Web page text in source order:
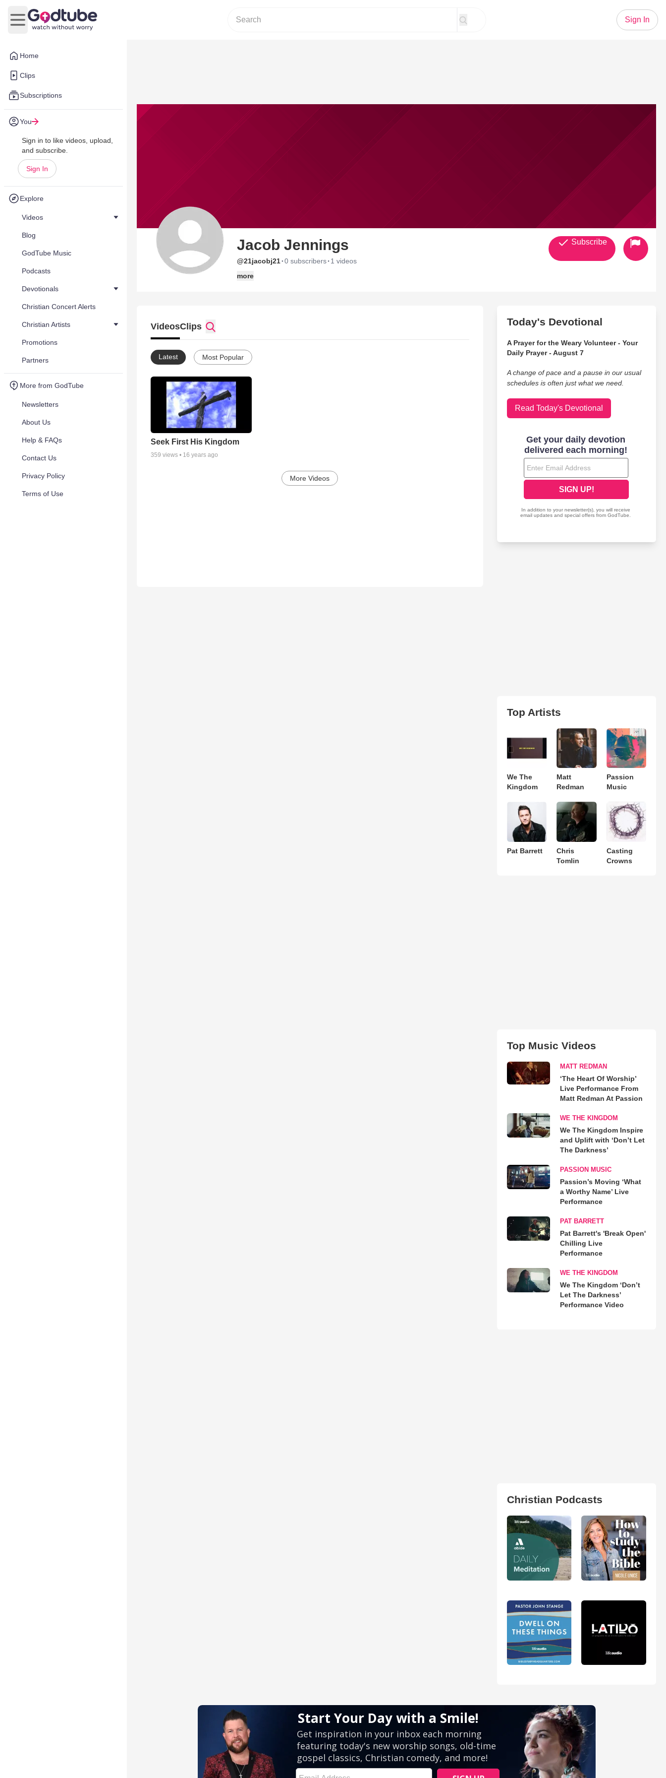
Home
Clips
Subscriptions
You
Sign in to like videos, upload,
and subscribe.
Sign In
Explore
Videos
Blog
GodTube Music
Podcasts
Devotionals
Christian Concert Alerts
Christian Artists
Promotions
Partners
More from GodTube
Newsletters
About Us
Help & FAQs
Contact Us
Privacy Policy
Terms of Use
Open main menu
Sign In
Jacob Jennings
@21jacobj21·0 subscribers· 1 videos
more
Subscribe
VideosClips
Latest Most Popular
Seek First His Kingdom
359 views • 16 years ago
More Videos
Today's Devotional
A Prayer for the Weary Volunteer - Your
Daily Prayer - August 7
A change of pace and a pause in our usual
schedules is often just what we need.
Read Today's Devotional
Top Artists
We The
Kingdom
Matt
Redman
Passion
Music
Pat Barrett
Chris
Tomlin
Casting
Crowns
Top Music Videos
MATT REDMAN
‘The Heart Of Worship’
Live Performance From
Matt Redman At Passion
WE THE KINGDOM
We The Kingdom Inspire
and Uplift with ‘Don’t Let
The Darkness’
PASSION MUSIC
Passion’s Moving ‘What
a Worthy Name’ Live
Performance
PAT BARRETT
Pat Barrett's 'Break Open'
Chilling Live
Performance
WE THE KINGDOM
We The Kingdom ‘Don’t
Let The Darkness’
Performance Video
Christian Podcasts